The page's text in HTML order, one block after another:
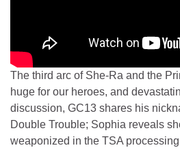
The third arc of She-Ra and the
huge for our heroes, and
discussion, GC13 shares his
Double Trouble; Sophia reveals
weaponized in the TSA